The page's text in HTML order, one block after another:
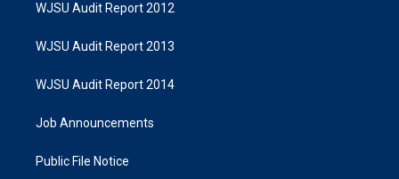
WJSU Audit Report 2012
WJSU Audit Report 2013
WJSU Audit Report 2014
Job Announcements
Public File Notice